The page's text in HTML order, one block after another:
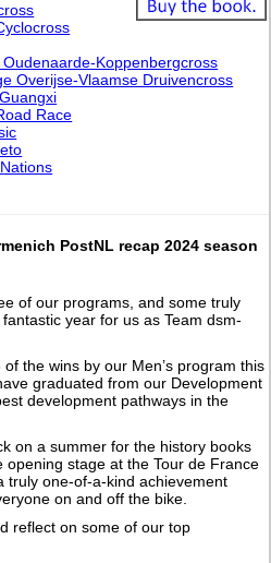
Koppenbergcross
Overijse-Vlaamse Druivencross
Race
PostNL recap 2024 season
of our programs, and some truly
year for us as Team dsm-
the wins by our Men’s program this
graduated from our Development
development pathways in the
on a summer for the history books
stage at the Tour de France
truly one-of-a-kind achievement
on and off the bike.
reflect on some of our top